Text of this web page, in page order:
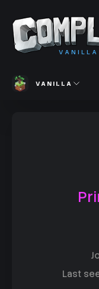
VANILLA
VANILLA
Last